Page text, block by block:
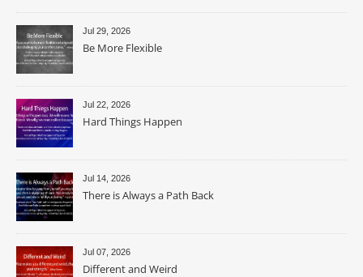
Jul 29, 2026
Be More Flexible
Jul 22, 2026
Hard Things Happen
Jul 14, 2026
There is Always a Path Back
Jul 07, 2026
Different and Weird